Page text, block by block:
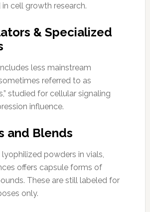
cell growth research.
& Specialized
less mainstream
referred to as
studied for cellular signaling
influence.
and Blends
powders in vials,
offers capsule forms of
These are still labeled for
only.